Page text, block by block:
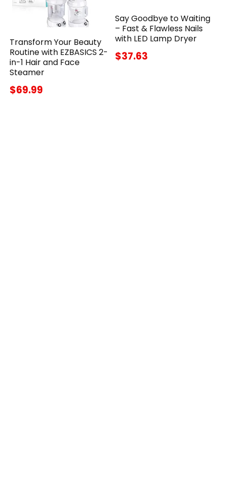
Transform Your Beauty
Routine with EZBASICS 2-
in-1 Hair and Face
Steamer
$69.99
Say Goodbye to Waiting
– Fast & Flawless Nails
with LED Lamp Dryer
$37.63